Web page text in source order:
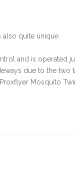
quite unique.
and is operated
due to the two
Mosquito